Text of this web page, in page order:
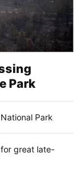
Park
Park
for great late-